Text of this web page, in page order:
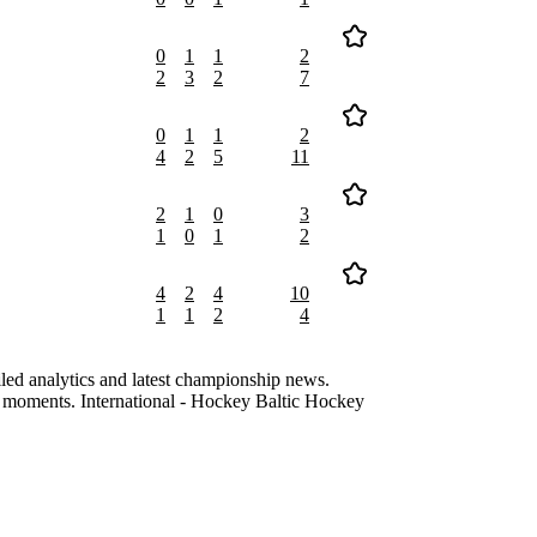
0
2
1
3
1
2
2
7
0
4
1
2
1
5
2
11
2
1
1
0
0
1
3
2
4
1
2
1
4
2
10
4
analytics and latest championship news.
International - Hockey Baltic Hockey